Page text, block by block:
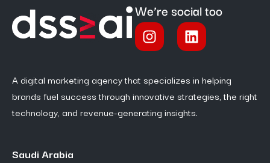
We’re social too
A digital marketing agency that specializes in helping
brands fuel success through innovative strategies, the right
technology, and revenue-generating insights.
Saudi Arabia